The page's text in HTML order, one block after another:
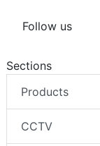
Follow us
Sections
Products
CCTV